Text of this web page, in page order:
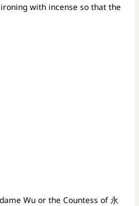
with incense so that the
Wu or the Countess of 永